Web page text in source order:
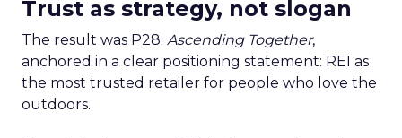
Trust as strategy, not slogan
The result was P28: Ascending Together,
anchored in a clear positioning statement: REI as
the most trusted retailer for people who love the
outdoors.